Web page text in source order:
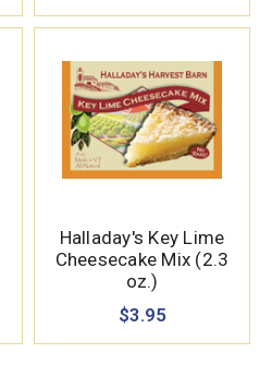
Halladay's Key Lime
Cheesecake Mix (2.3
oz.)
$3.95